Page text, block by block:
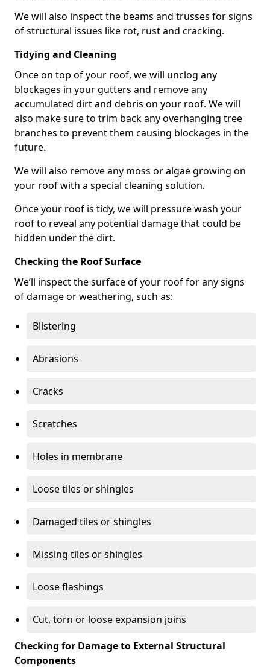
We will also inspect the beams and trusses for signs
of structural issues like rot, rust and cracking.
Tidying and Cleaning
Once on top of your roof, we will unclog any
blockages in your gutters and remove any
accumulated dirt and debris on your roof. We will
also make sure to trim back any overhanging tree
branches to prevent them causing blockages in the
future.
We will also remove any moss or algae growing on
your roof with a special cleaning solution.
Once your roof is tidy, we will pressure wash your
roof to reveal any potential damage that could be
hidden under the dirt.
Checking the Roof Surface
We’ll inspect the surface of your roof for any signs
of damage or weathering, such as:
Blistering
Abrasions
Cracks
Scratches
Holes in membrane
Loose tiles or shingles
Damaged tiles or shingles
Missing tiles or shingles
Loose flashings
Cut, torn or loose expansion joins
Checking for Damage to External Structural
Components